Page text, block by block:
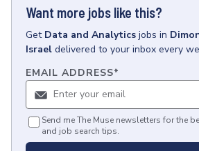
Want more jobs like this?
Get Data and Analytics jobs in
Israel delivered to your inbox every
EMAIL ADDRESS*
Send me The Muse newsletters for the
and job search tips.